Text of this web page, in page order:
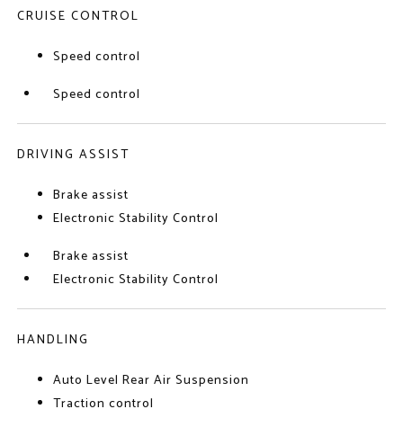
CRUISE CONTROL
Speed control
Speed control
DRIVING ASSIST
Brake assist
Electronic Stability Control
Brake assist
Electronic Stability Control
HANDLING
Auto Level Rear Air Suspension
Traction control